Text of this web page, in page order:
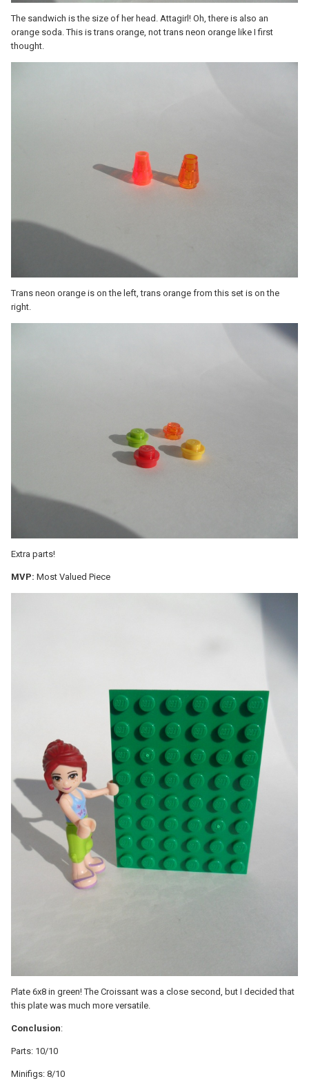
The sandwich is the size of her head. Attagirl! Oh, there is also an
orange soda. This is trans orange, not trans neon orange like I first
thought.
Trans neon orange is on the left, trans orange from this set is on the
right.
Extra parts!
MVP: Most Valued Piece
Plate 6x8 in green! The Croissant was a close second, but I decided that
this plate was much more versatile.
Conclusion:
Parts: 10/10
Minifigs: 8/10